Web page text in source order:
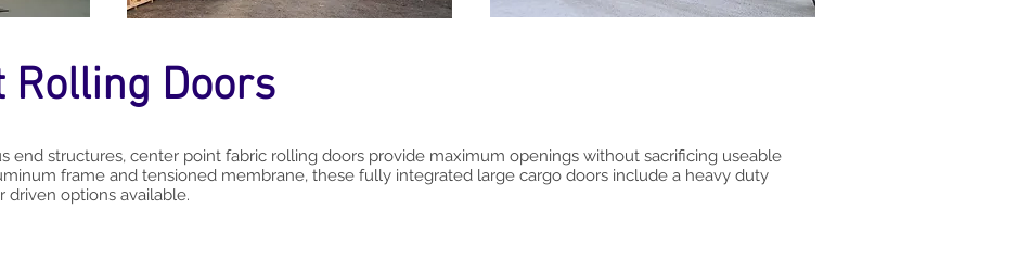
Rolling Doors
end structures, center point fabric rolling doors provide maximum openings without sacrificing useable
frame and tensioned membrane, these fully integrated large cargo doors include a heavy duty
driven options available.